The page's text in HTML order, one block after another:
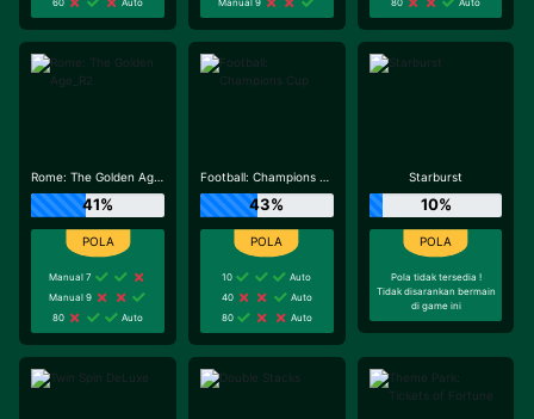
Rome: The Golden Age_R2
41%
Manual 7
Manual 9
80
Auto
Football: Champions Cup
43%
10
Auto
40
Auto
80
Auto
Starburst
10%
Pola tidak tersedia !
Tidak disarankan bermain
di game ini